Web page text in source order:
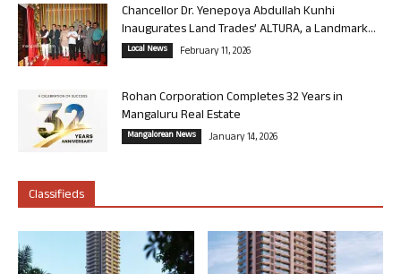
Chancellor Dr. Yenepoya Abdullah Kunhi
Inaugurates Land Trades’ ALTURA, a Landmark...
Local News February 11, 2026
Rohan Corporation Completes 32 Years in
Mangaluru Real Estate
Mangalorean News January 14, 2026
Classifieds